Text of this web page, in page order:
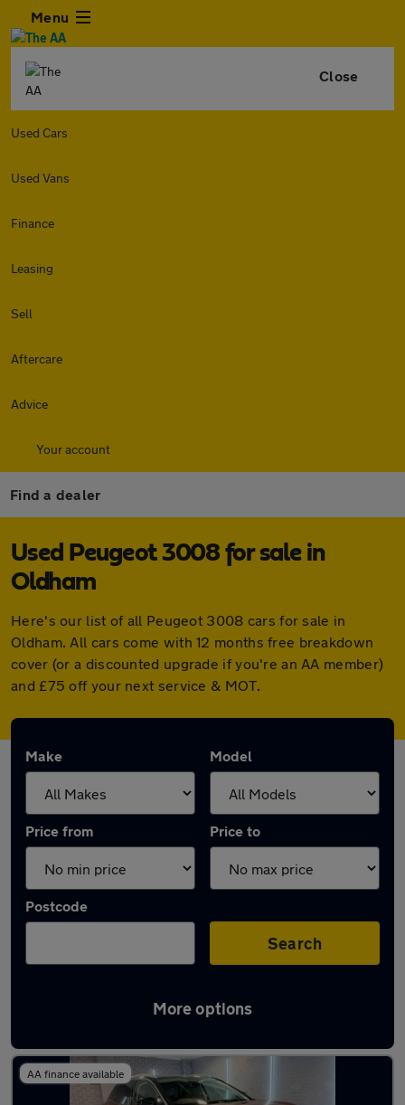
Menu
Close
Used Cars
Used Vans
Finance
Leasing
Sell
Aftercare
Advice
Your account
Find a dealer
Used Peugeot 3008 for sale in
Oldham
Here's our list of all Peugeot 3008 cars for sale in
Oldham. All cars come with 12 months free breakdown
cover (or a discounted upgrade if you're an AA member)
and £75 off your next service & MOT.
Make Model
Price from Price to
Postcode
Search
More options
Latest used Peugeot 3008 in Oldham
AA finance available